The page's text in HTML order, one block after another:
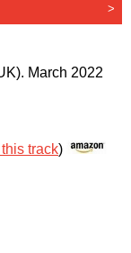
>
. March 2022
track)